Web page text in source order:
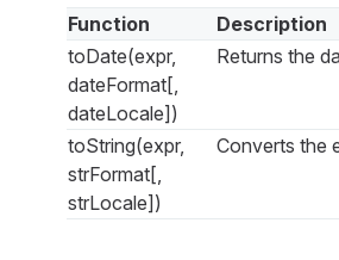
Function
Description
toDate(expr,
dateFormat[,
dateLocale])
Returns the
toString(expr,
strFormat[,
strLocale])
Converts the